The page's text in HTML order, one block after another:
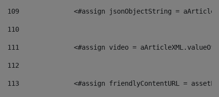
109
<#assign jsonObjectString =
110
111
<#assign video =
112
113
<#assign friendlyContentURL =